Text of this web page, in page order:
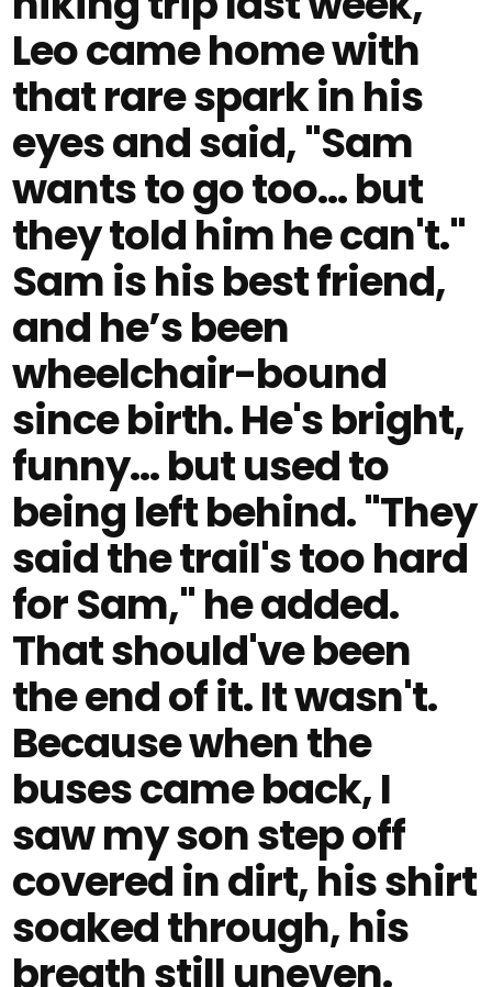
Leo came home with
that rare spark in his
eyes and said, "Sam
wants to go too... but
they told him he can't."
Sam is his best friend,
and he’s been
wheelchair-bound
since birth. He's bright,
funny... but used to
being left behind. "They
said the trail's too hard
for Sam," he added.
That should've been
the end of it. It wasn't.
Because when the
buses came back, I
saw my son step off
covered in dirt, his shirt
soaked through, his
breath still uneven.